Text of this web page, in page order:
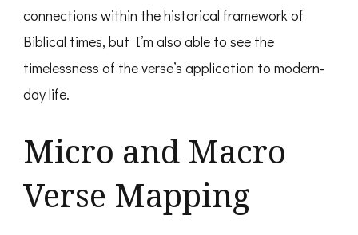
connections within the historical framework of
Biblical times, but I’m also able to see the
timelessness of the verse’s application to modern-
day life.
Micro and Macro
Verse Mapping